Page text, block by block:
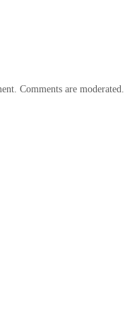
Comments are moderated.